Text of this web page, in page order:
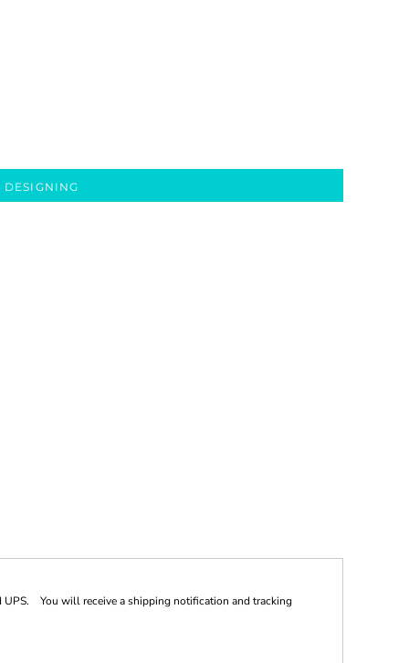
DESIGNING
UPS. You will receive a shipping notification and tracking